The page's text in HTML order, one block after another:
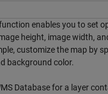
enables you to set
height, image width,
customize the map by
background color.
Database for a layer